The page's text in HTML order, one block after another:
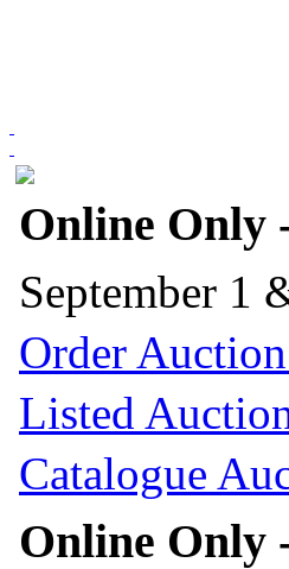
Online Only
September 1
Order
Listed
Catalogue
Online Only